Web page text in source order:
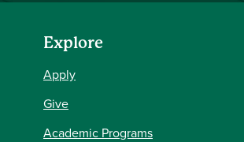
Explore
Apply
Give
Academic Programs